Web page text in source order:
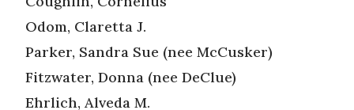
Odom, Claretta J.
Parker, Sandra Sue (nee McCusker)
Fitzwater, Donna (nee DeClue)
Ehrlich, Alveda M.